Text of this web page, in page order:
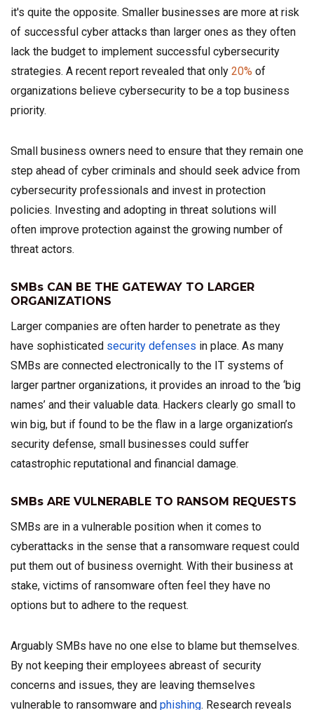
it's quite the opposite. Smaller businesses are more at risk
of successful cyber attacks than larger ones as they often
lack the budget to implement successful cybersecurity
strategies. A recent report revealed that only 20% of
organizations believe cybersecurity to be a top business
priority.
Small business owners need to ensure that they remain one
step ahead of cyber criminals and should seek advice from
cybersecurity professionals and invest in protection
policies. Investing and adopting in threat solutions will
often improve protection against the growing number of
threat actors.
SMBs CAN BE THE GATEWAY TO LARGER
ORGANIZATIONS
Larger companies are often harder to penetrate as they
have sophisticated security defenses in place. As many
SMBs are connected electronically to the IT systems of
larger partner organizations, it provides an inroad to the ‘big
names’ and their valuable data. Hackers clearly go small to
win big, but if found to be the flaw in a large organization’s
security defense, small businesses could suffer
catastrophic reputational and financial damage.
SMBs ARE VULNERABLE TO RANSOM REQUESTS
SMBs are in a vulnerable position when it comes to
cyberattacks in the sense that a ransomware request could
put them out of business overnight. With their business at
stake, victims of ransomware often feel they have no
options but to adhere to the request.
Arguably SMBs have no one else to blame but themselves.
By not keeping their employees abreast of security
concerns and issues, they are leaving themselves
vulnerable to ransomware and phishing. Research reveals